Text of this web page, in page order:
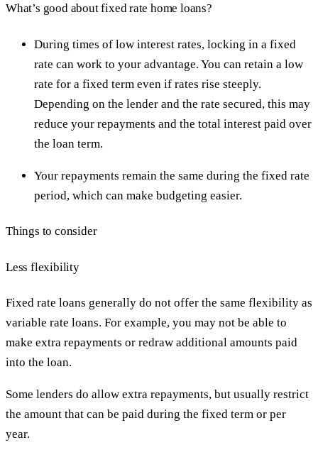
What’s good about fixed rate home loans?
During times of low interest rates, locking in a fixed
rate can work to your advantage. You can retain a low
rate for a fixed term even if rates rise steeply.
Depending on the lender and the rate secured, this may
reduce your repayments and the total interest paid over
the loan term.
Your repayments remain the same during the fixed rate
period, which can make budgeting easier.
Things to consider
Less flexibility
Fixed rate loans generally do not offer the same flexibility as
variable rate loans. For example, you may not be able to
make extra repayments or redraw additional amounts paid
into the loan.
Some lenders do allow extra repayments, but usually restrict
the amount that can be paid during the fixed term or per
year.